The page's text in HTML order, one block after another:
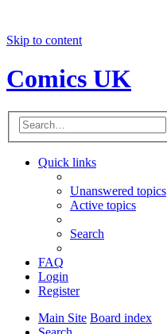
Skip to content
Comics UK
Quick links
Unanswered topics
Active topics
Search
FAQ
Login
Register
Main Site Board index